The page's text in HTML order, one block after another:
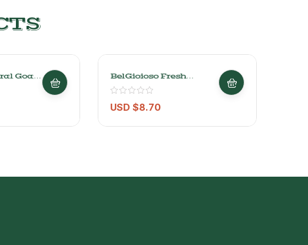
Goat
0.44lb
BelGioioso Fresh
Mozzarella – 227g/
0.6lb
USD $8.70